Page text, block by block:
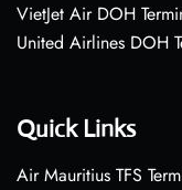
VietJet Air DOH
United Airlines DOH
Quick Links
Air Mauritius TFS